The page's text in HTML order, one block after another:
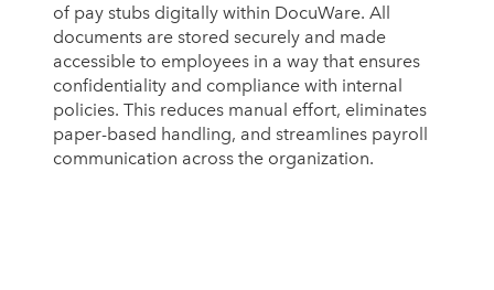
of pay stubs digitally within DocuWare. All
documents are stored securely and made
accessible to employees in a way that ensures
confidentiality and compliance with internal
policies. This reduces manual effort, eliminates
paper-based handling, and streamlines payroll
communication across the organization.